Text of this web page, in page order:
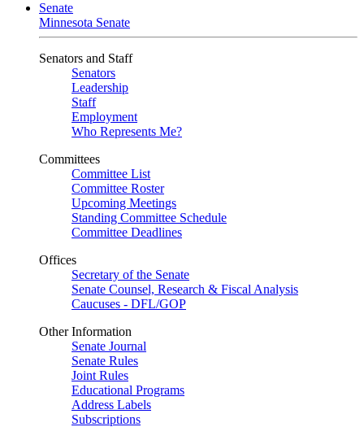
Senate
Minnesota Senate
Senators and Staff
Senators
Leadership
Staff
Employment
Who Represents Me?
Committees
Committee List
Committee Roster
Upcoming Meetings
Standing Committee Schedule
Committee Deadlines
Offices
Secretary of the Senate
Senate Counsel, Research & Fiscal Analysis
Caucuses - DFL/GOP
Other Information
Senate Journal
Senate Rules
Joint Rules
Educational Programs
Address Labels
Subscriptions